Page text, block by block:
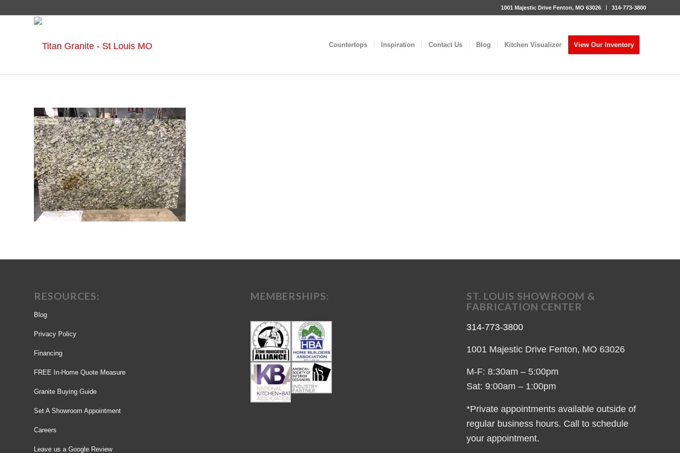
1001 Majestic Drive Fenton, MO 63026 314-773-3800
Countertops Inspiration Contact Us Blog Kitchen Visualizer View Our Inventory
RESOURCES:
Blog
Privacy Policy
Financing
FREE In-Home Quote Measure
Granite Buying Guide
Set A Showroom Appointment
Careers
Leave us a Google Review
MEMBERSHIPS:
ST. LOUIS SHOWROOM &
FABRICATION CENTER
314-773-3800
1001 Majestic Drive Fenton, MO 63026
M-F: 8:30am – 5:00pm
Sat: 9:00am – 1:00pm
*Private appointments available outside of
regular business hours. Call to schedule
your appointment.